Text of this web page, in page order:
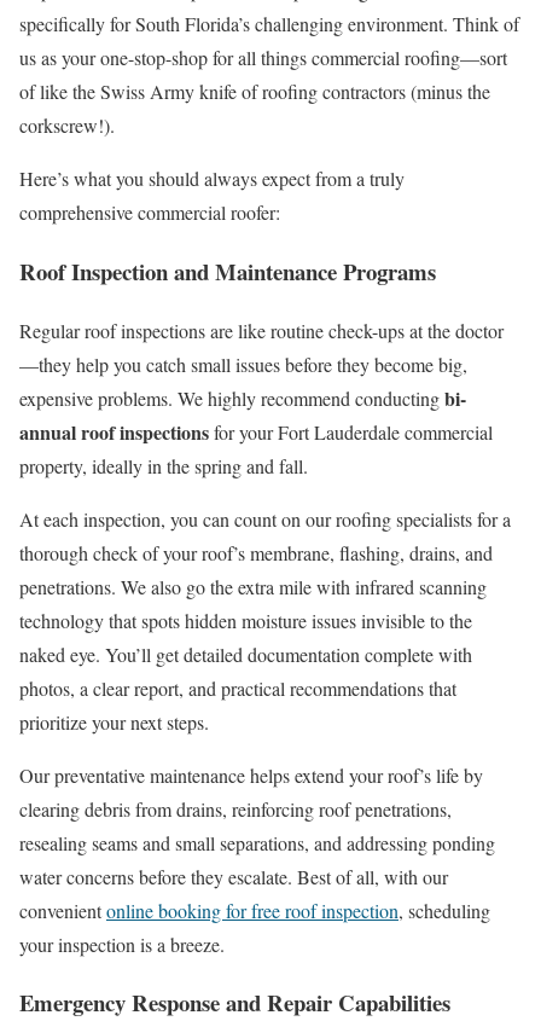
specifically for South Florida’s challenging environment. Think of
us as your one-stop-shop for all things commercial roofing—sort
of like the Swiss Army knife of roofing contractors (minus the
corkscrew!).
Here’s what you should always expect from a truly
comprehensive commercial roofer:
Roof Inspection and Maintenance Programs
Regular roof inspections are like routine check-ups at the doctor
—they help you catch small issues before they become big,
expensive problems. We highly recommend conductingbi-
annual roof inspectionsfor your Fort Lauderdale commercial
property, ideally in the spring and fall.
At each inspection, you can count on our roofing specialists for a
thorough check of your roof’s membrane, flashing, drains, and
penetrations. We also go the extra mile with infrared scanning
technology that spots hidden moisture issues invisible to the
naked eye. You’ll get detailed documentation complete with
photos, a clear report, and practical recommendations that
prioritize your next steps.
Our preventative maintenance helps extend your roof’s life by
clearing debris from drains, reinforcing roof penetrations,
resealing seams and small separations, and addressing ponding
water concerns before they escalate. Best of all, with our
convenientonline booking for free roof inspection, scheduling
your inspection is a breeze.
Emergency Response and Repair Capabilities